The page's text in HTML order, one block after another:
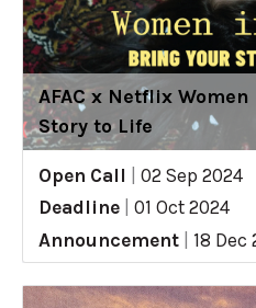
AFAC x Netflix
Story to Life
Open Call
02 Sep 2024
Deadline
01 Oct 2024
Announcement
18 Dec